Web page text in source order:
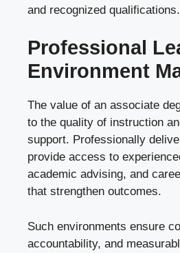
and recognized qualifications.
Professional
Environment
The value of an associate
to the quality of instruction
support. Professionally
provide access to
academic advising, and
that strengthen outcomes.
Such environments ensure
accountability, and